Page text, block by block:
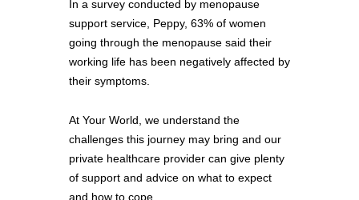
In a survey conducted by menopause
support service, Peppy, 63% of women
going through the menopause said their
working life has been negatively affected by
their symptoms.
At Your World, we understand the
challenges this journey may bring and our
private healthcare provider can give plenty
of support and advice on what to expect
and how to cope.